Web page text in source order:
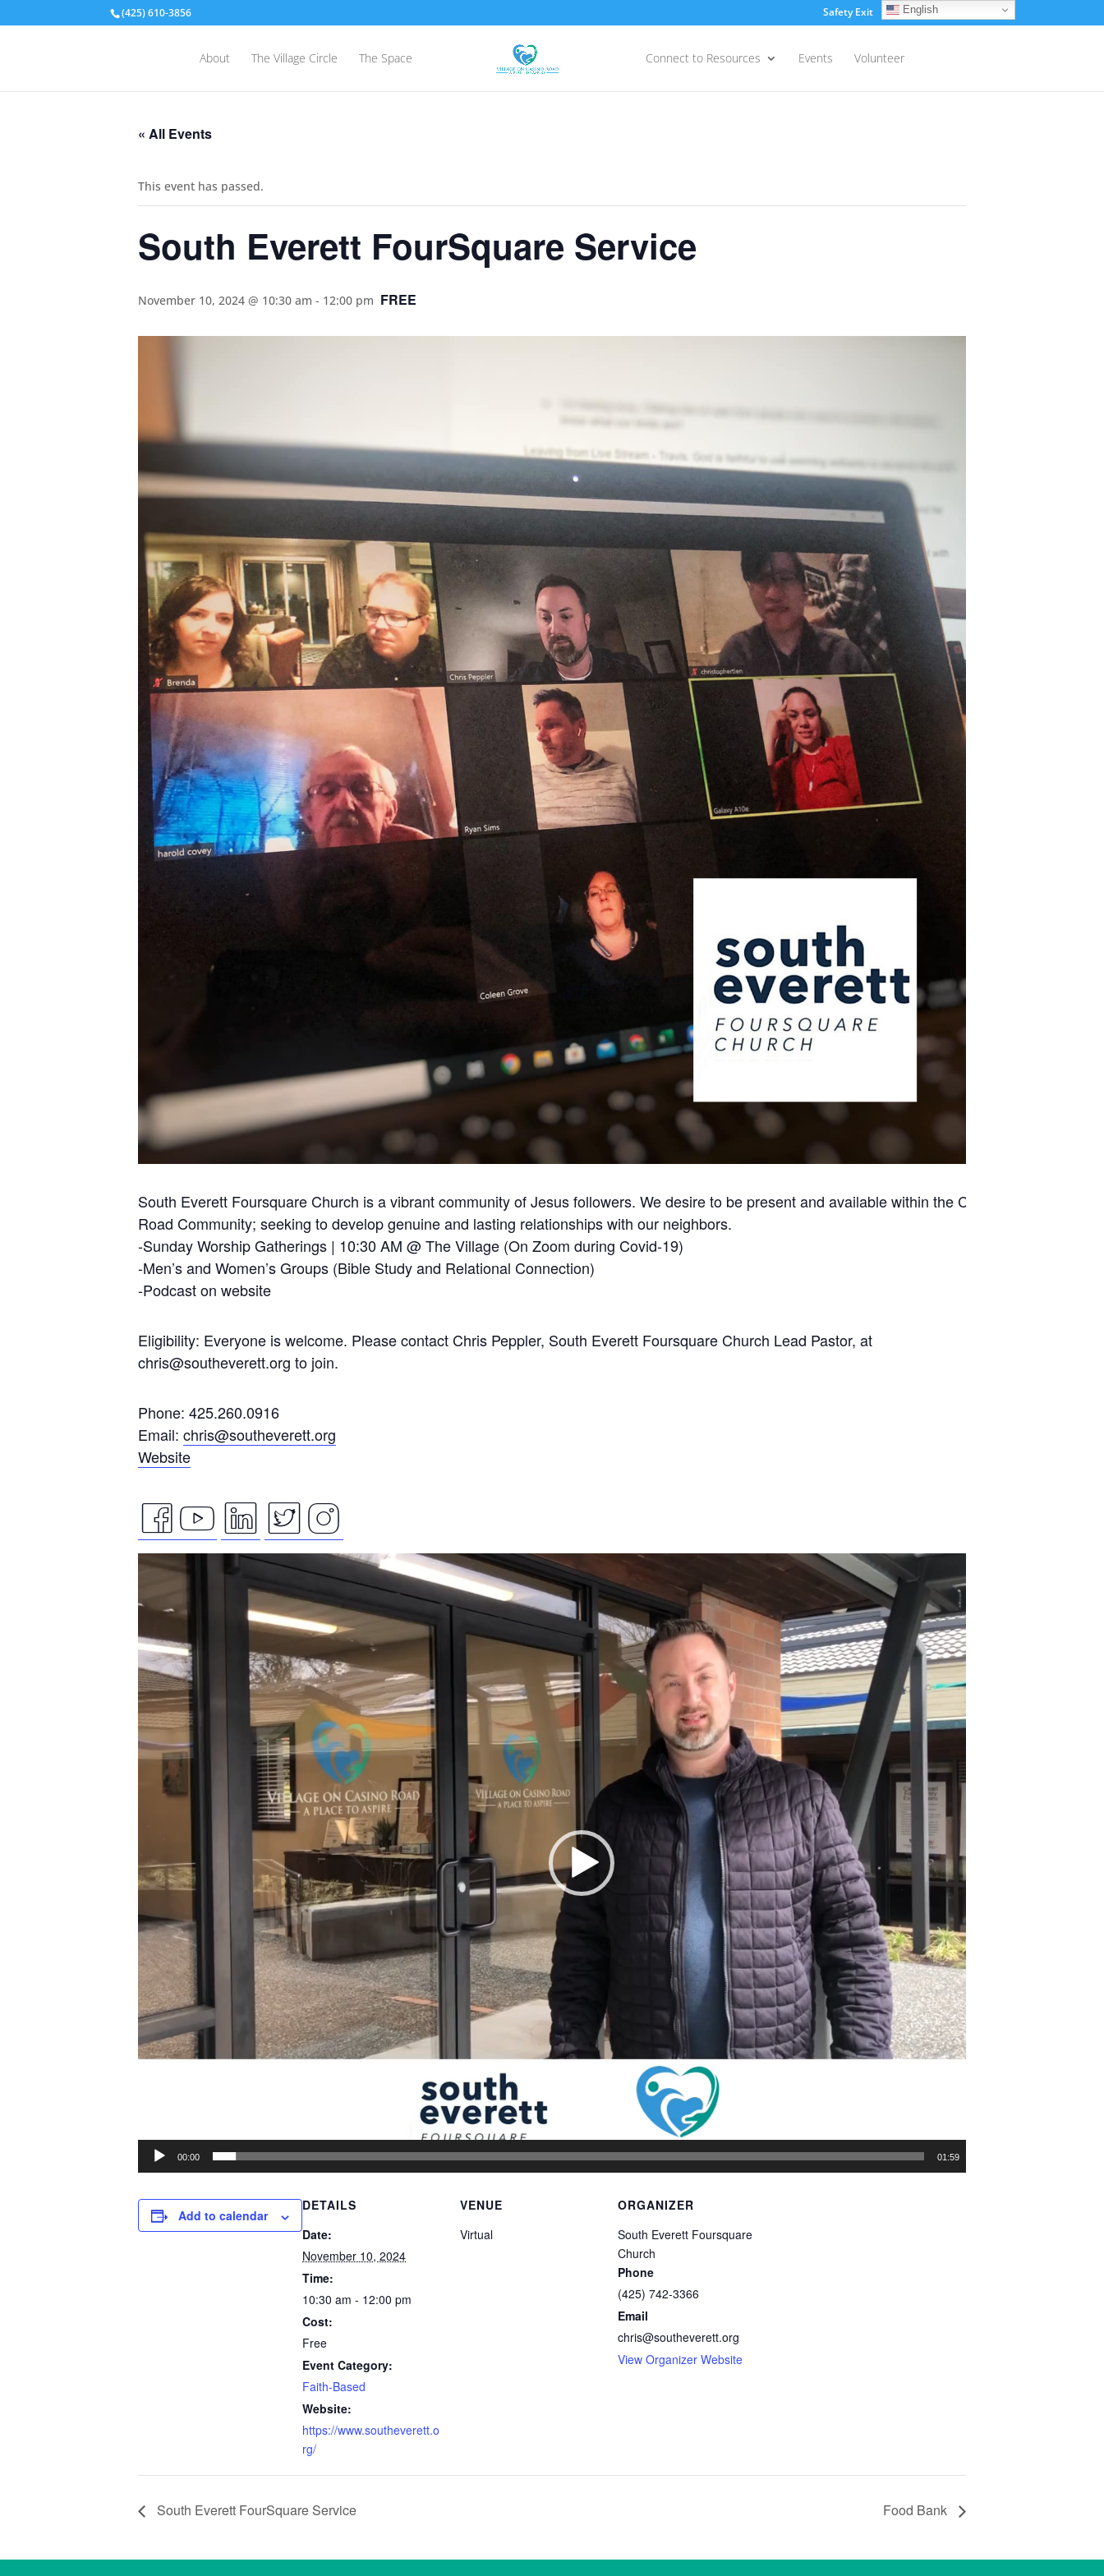
(425) 610-3856 Safety Exit Login
About The Village Circle The Space Connect to Resources Events Volunteer
« All Events
This event has passed.
South Everett FourSquare Service
November 10, 2024 @ 10:30 am - 12:00 pm FREE
South Everett Foursquare Church is a vibrant community of Jesus followers. We desire to be present and available within the Casino
Road Community; seeking to develop genuine and lasting relationships with our neighbors.
-Sunday Worship Gatherings | 10:30 AM @ The Village (On Zoom during Covid-19)
-Men’s and Women’s Groups (Bible Study and Relational Connection)
-Podcast on website
Eligibility: Everyone is welcome. Please contact Chris Peppler, South Everett Foursquare Church Lead Pastor, at
chris@southeverett.org to join.
Phone: 425.260.0916
Email: chris@southeverett.org
Website
facebook
icon
youtube
icon
linkedin
icon
twitter
icon
instagram
icon
Video
00:00 01:59
Add to calendar
DETAILS
Date:
November 10, 2024
Time:
10:30 am - 12:00 pm
Cost:
Free
Event Category:
Faith-Based
Website:
https://www.southeverett.o
rg/
VENUE
Virtual
ORGANIZER
South Everett Foursquare
Church
Phone
(425) 742-3366
Email
chris@southeverett.org
View Organizer Website
South Everett FourSquare Service Food Bank
English